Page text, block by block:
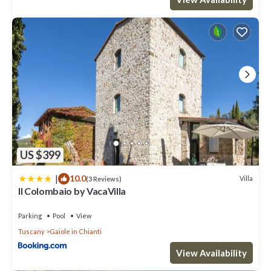
guests. Villa has a friendly neighborhood, and the Gaiole in
Chianti has interesting places to visit. If you want to learn more
about the Villa in Gaiole in Chianti, such as places to visit and
things to do nearby, you can check below to learn more.
US $399
| 10.0(3 Reviews) Villa
Il Colombaio by VacaVilla
Parking Pool
View
Tuscany
Gaiole in Chianti
View Availability